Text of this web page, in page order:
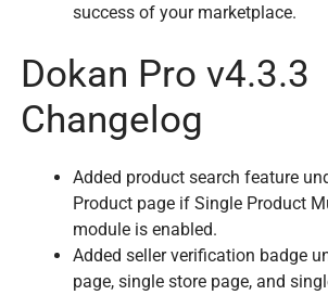
success of your marketplace.
Dokan Pro v4.3.3
Changelog
Added product search feature
Product page if Single Product
module is enabled.
Added seller verification badge
page, single store page, and